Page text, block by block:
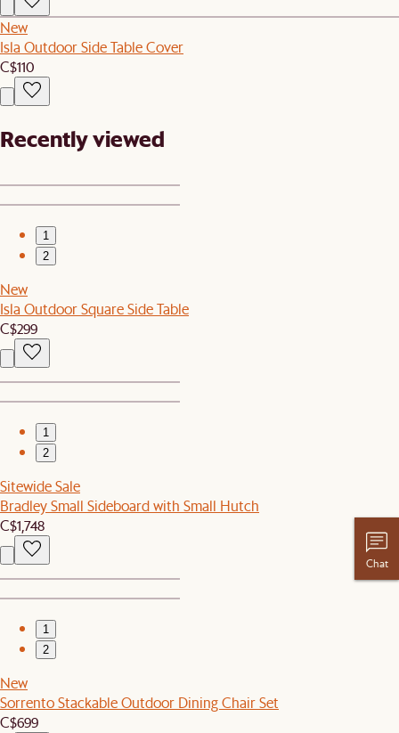
New
Isla Outdoor Side Table Cover
C$110
Recently viewed
1
2
New
Isla Outdoor Square Side Table
C$299
1
2
Sitewide Sale
Bradley Small Sideboard with Small Hutch
C$1,748
1
2
New
Sorrento Stackable Outdoor Dining Chair Set
C$699
Chat